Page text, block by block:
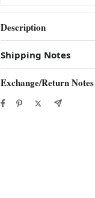
Description
Shipping Notes
Exchange/Return Notes